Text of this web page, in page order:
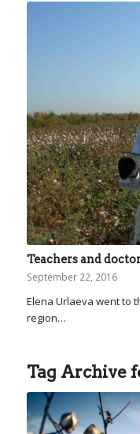
Teachers and
September 22, 2016
Elena Urlaeva went to
region…
Tag Archive